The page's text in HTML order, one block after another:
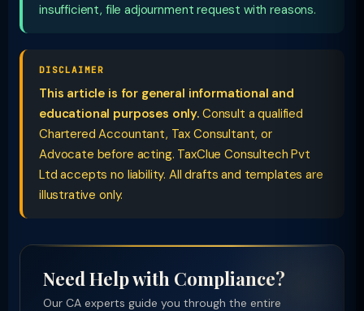
insufficient, file adjournment request with reasons.
DISCLAIMER
This article is for general informational and
educational purposes only.Consult a qualified
Chartered Accountant, Tax Consultant, or
Advocate before acting. TaxClue Consultech Pvt
Ltd accepts no liability. All drafts and templates are
illustrative only.
Need Help with Compliance?
Our CA experts guide you through the entire